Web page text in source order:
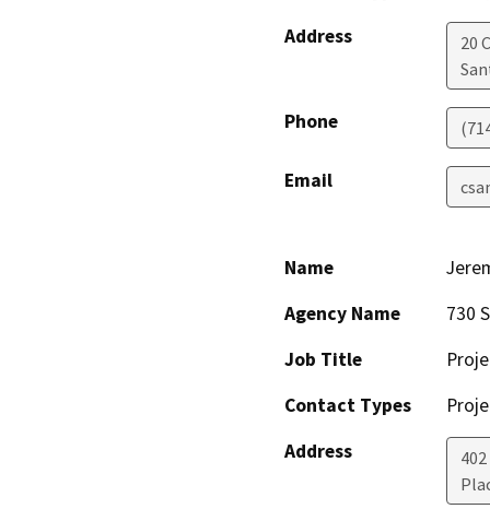
Address
20
Phone
Email
Name
Agency Name
730
Job Title
Contact Types
Address